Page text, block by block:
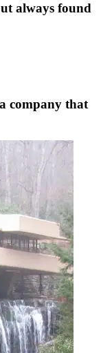
always found
company that